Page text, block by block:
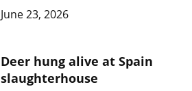
June 23, 2026
Deer hung alive at Spain
slaughterhouse